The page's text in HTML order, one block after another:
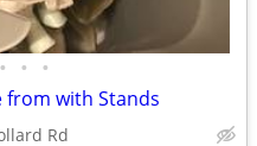
• • •
from with Stands
Rd